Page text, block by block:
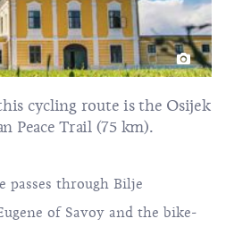
cycling route is the Osijek
Peace Trail (75 km).
passes through Bilje
of Savoy and the bike-